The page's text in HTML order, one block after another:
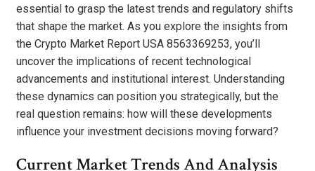
essential to grasp the latest trends and regulatory shifts
that shape the market. As you explore the insights from
the Crypto Market Report USA 8563369253, you’ll
uncover the implications of recent technological
advancements and institutional interest. Understanding
these dynamics can position you strategically, but the
real question remains: how will these developments
influence your investment decisions moving forward?
Current Market Trends And Analysis